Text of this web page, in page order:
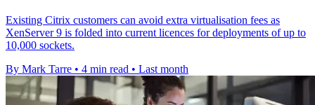
Existing Citrix customers can avoid extra virtualisation fees as
XenServer 9 is folded into current licences for deployments of up to
10,000 sockets.
By Mark Tarre • 4 min read • Last month